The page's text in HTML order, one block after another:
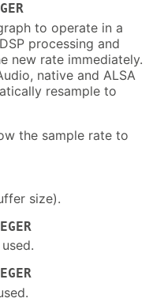
to operate in a
processing and
new rate immediately.
native and ALSA
resample to
the sample rate to
size).